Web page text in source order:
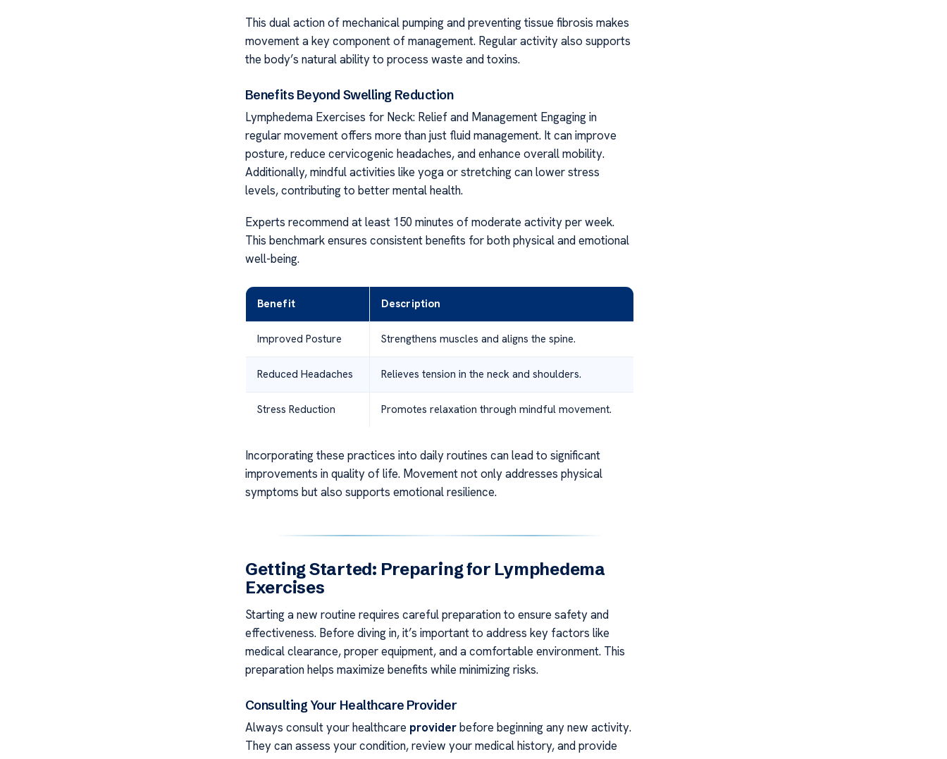
This dual action of mechanical pumping and preventing tissue fibrosis makes
movement a key component of management. Regular activity also supports
the body’s natural ability to process waste and toxins.
Benefits Beyond Swelling Reduction
Lymphedema Exercises for Neck: Relief and Management Engaging in
regular movement offers more than just fluid management. It can improve
posture, reduce cervicogenic headaches, and enhance overall mobility.
Additionally, mindful activities like yoga or stretching can lower stress
levels, contributing to better mental health.
Experts recommend at least 150 minutes of moderate activity per week.
This benchmark ensures consistent benefits for both physical and emotional
well-being.
Benefit Description
Improved Posture Strengthens muscles and aligns the spine.
Reduced Headaches Relieves tension in the neck and shoulders.
Stress Reduction Promotes relaxation through mindful movement.
Incorporating these practices into daily routines can lead to significant
improvements in quality of life. Movement not only addresses physical
symptoms but also supports emotional resilience.
Getting Started: Preparing for Lymphedema
Exercises
Starting a new routine requires careful preparation to ensure safety and
effectiveness. Before diving in, it’s important to address key factors like
medical clearance, proper equipment, and a comfortable environment. This
preparation helps maximize benefits while minimizing risks.
Consulting Your Healthcare Provider
Always consult your healthcare providerbefore beginning any new activity.
They can assess your condition, review your medical history, and provide